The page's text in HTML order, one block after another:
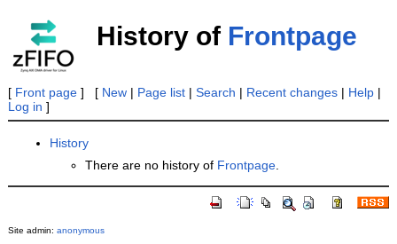
History of Frontpage
[ Front page] [ New| Page list| Search | Recent changes| Help|
Log in ]
History
There are no history of Frontpage
Site admin: anonymous